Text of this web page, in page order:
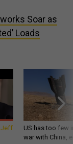
Soar as
Loads
Jeff
US has too few
war with China,